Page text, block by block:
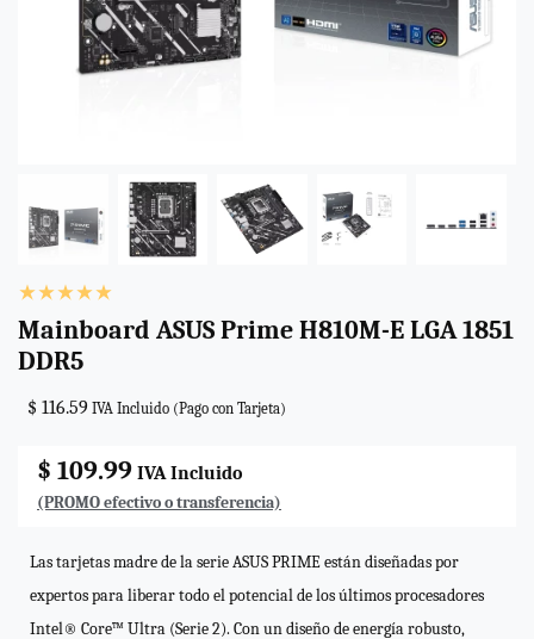
Mainboard ASUS Prime H810M-E LGA 1851
DDR5
$ 116.59 IVA Incluido (Pago con Tarjeta)
$ 109.99 IVA Incluido
(PROMO efectivo o transferencia)
Las tarjetas madre de la serie ASUS PRIME están diseñadas por
expertos para liberar todo el potencial de los últimos procesadores
Intel® Core™ Ultra (Serie 2). Con un diseño de energía robusto,